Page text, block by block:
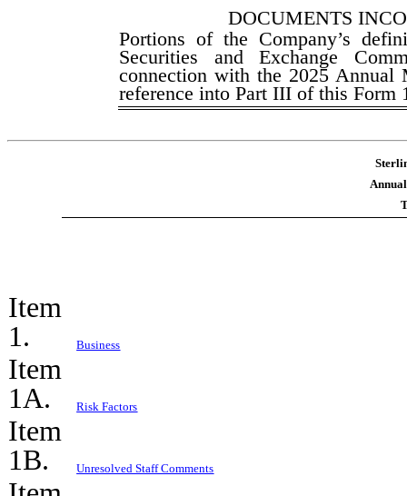
DOCUMENTS
Portions of the Company’s
Securities and Exchange
connection with the 2025 Annual
reference into Part III of this Form
Item
1.
Business
Item
1A.
Risk Factors
Item
1B.
Unresolved Staff Comments